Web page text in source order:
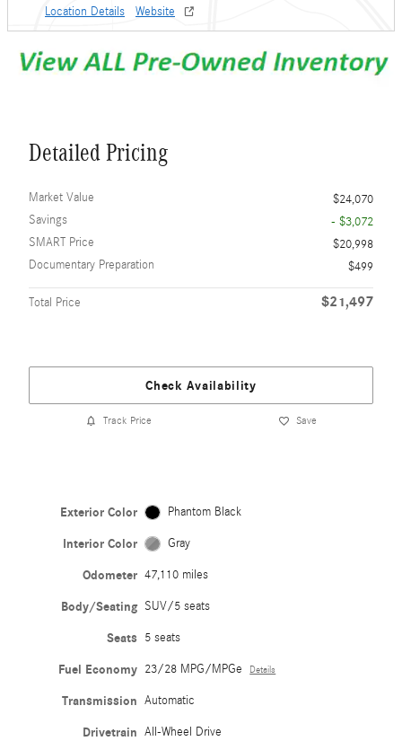
Location Details Website
Detailed Pricing
Market Value
$24,070
Savings
- $3,072
SMART Price
$20,998
Documentary Preparation
$499
Total Price $21,497
Check Availability
Track Price Save
Exterior Color Phantom Black
Interior Color Gray
Odometer 47,110 miles
Body/Seating SUV/5 seats
Seats 5 seats
Fuel Economy 23/28 MPG/MPGe Details
Transmission Automatic
Drivetrain All-Wheel Drive